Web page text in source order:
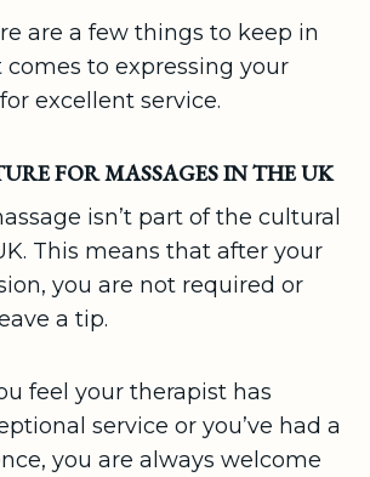
are a few things to keep in
to expressing your
excellent service.
FOR MASSAGES IN THE UK
isn’t part of the cultural
This means that after your
you are not required or
a tip.
feel your therapist has
service or you’ve had a
you are always welcome